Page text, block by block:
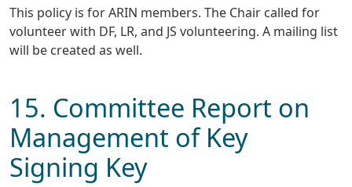
This policy is for ARIN members. The Chair called for
volunteer with DF, LR, and JS volunteering. A mailing list
will be created as well.
15. Committee Report on
Management of Key
Signing Key